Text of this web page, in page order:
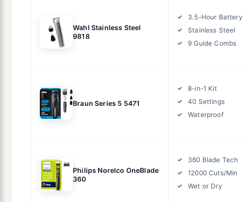
Wahl Stainless Steel
9818
3.5-Hour Battery
Stainless Steel
9 Guide Combs
Braun Series 5 5471
8-in-1 Kit
40 Settings
Waterproof
Philips Norelco OneBlade
360
360 Blade Tech
12000 Cuts/Min
Wet or Dry